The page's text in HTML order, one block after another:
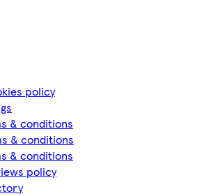
policy
& conditions
& conditions
& conditions
policy